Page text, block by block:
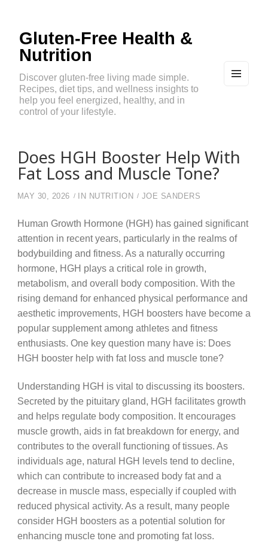
Gluten-Free Health &
Nutrition
Discover gluten-free living made simple.
Recipes, diet tips, and wellness insights to
help you feel energized, healthy, and in
control of your lifestyle.
Does HGH Booster Help With
Fat Loss and Muscle Tone?
MAY 30, 2026 IN NUTRITION JOE SANDERS
Human Growth Hormone (HGH) has gained significant
attention in recent years, particularly in the realms of
bodybuilding and fitness. As a naturally occurring
hormone, HGH plays a critical role in growth,
metabolism, and overall body composition. With the
rising demand for enhanced physical performance and
aesthetic improvements, HGH boosters have become a
popular supplement among athletes and fitness
enthusiasts. One key question many have is: Does
HGH booster help with fat loss and muscle tone?
Understanding HGH is vital to discussing its boosters.
Secreted by the pituitary gland, HGH facilitates growth
and helps regulate body composition. It encourages
muscle growth, aids in fat breakdown for energy, and
contributes to the overall functioning of tissues. As
individuals age, natural HGH levels tend to decline,
which can contribute to increased body fat and a
decrease in muscle mass, especially if coupled with
reduced physical activity. As a result, many people
consider HGH boosters as a potential solution for
enhancing muscle tone and promoting fat loss.